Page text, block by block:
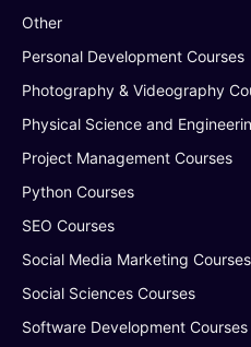
Other
Personal Development Courses
Photography & Videography
Physical Science and
Project Management Courses
Python Courses
SEO Courses
Social Media Marketing Courses
Social Sciences Courses
Software Development Courses